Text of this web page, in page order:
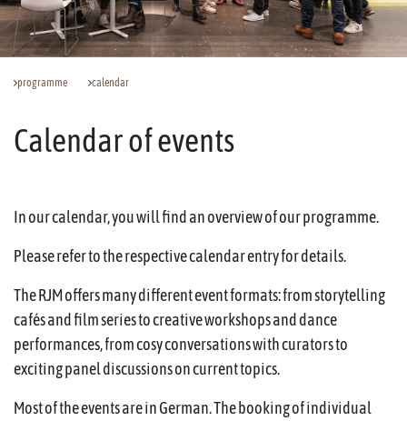
programme calendar
Calendar of events
In our calendar, you will find an overview of our programme.
Please refer to the respective calendar entry for details.
The RJM offers many different event formats: from storytelling
cafés and film series to creative workshops and dance
performances, from cosy conversations with curators to
exciting panel discussions on current topics.
Most of the events are in German. The booking of individual